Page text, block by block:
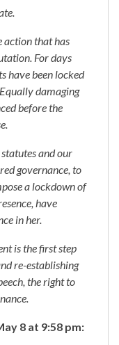
action that has
For days
have been locked
damaging
before the
statutes and our
governance, to
a lockdown of
have
in her.
is the first step
re-establishing
the right to
8 at 9:58 pm: